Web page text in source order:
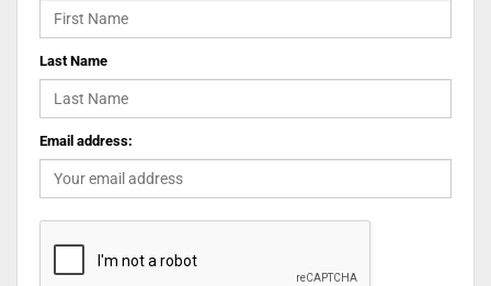
Last Name
Email address: